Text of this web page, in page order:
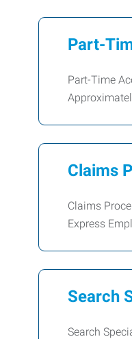
Part-
Part-Time
Claims
Claims
Express
Search
Search